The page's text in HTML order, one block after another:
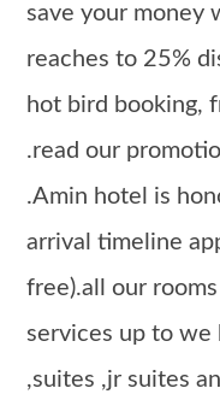
save your money
reaches to 25%
hot bird booking,
.read our
.Amin hotel is
arrival timeline
free).all our
services up to we
,suites ,jr suites